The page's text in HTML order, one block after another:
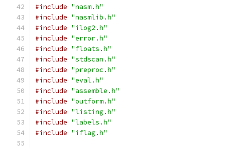
#include "nasm.h"
#include "nasmlib.h"
#include "ilog2.h"
#include "error.h"
#include "floats.h"
#include "stdscan.h"
#include "preproc.h"
#include "eval.h"
#include "assemble.h"
#include "outform.h"
#include "listing.h"
#include "labels.h"
#include "iflag.h"